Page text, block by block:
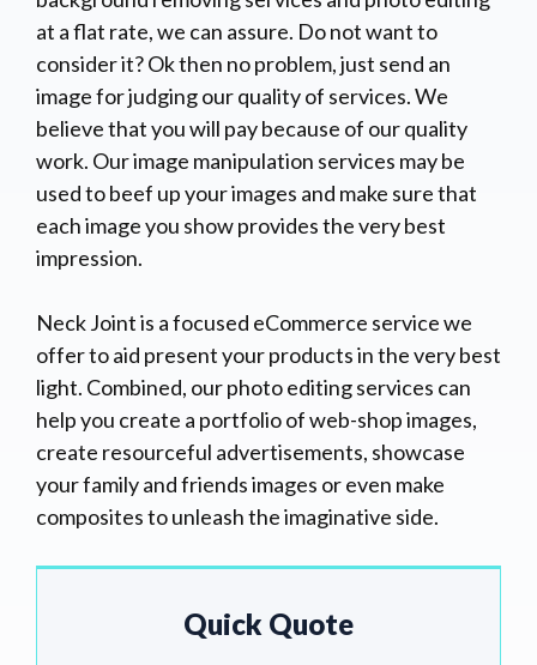
at a flat rate, we can assure. Do not want to
consider it? Ok then no problem, just send an
image for judging our quality of services. We
believe that you will pay because of our quality
work. Our image manipulation services may be
used to beef up your images and make sure that
each image you show provides the very best
impression.
Neck Joint is a focused eCommerce service we
offer to aid present your products in the very best
light. Combined, our photo editing services can
help you create a portfolio of web-shop images,
create resourceful advertisements, showcase
your family and friends images or even make
composites to unleash the imaginative side.
Quick Quote